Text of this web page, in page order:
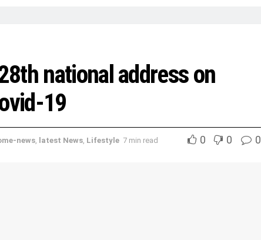
national address on
19
news, latest News, Lifestyle 7 min read 0 0 0